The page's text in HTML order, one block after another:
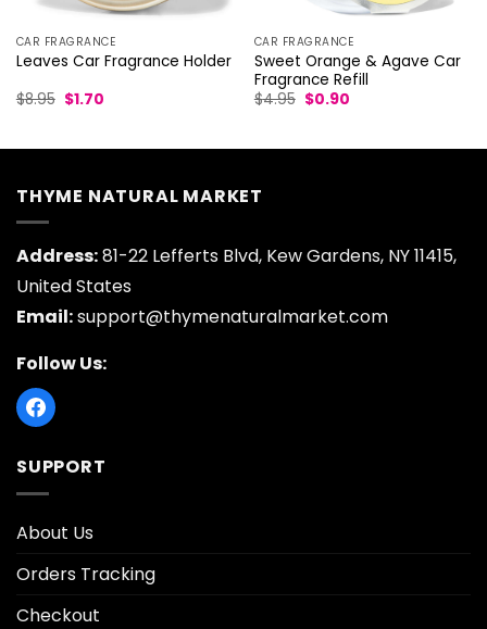
CAR FRAGRANCE
Leaves Car Fragrance Holder
$8.95 Original
price
$1.70Current
CAR FRAGRANCE
Sweet Orange & Agave Car
Fragrance Refill
$4.95 Original
price
$0.90Current
THYME NATURAL MARKET
Address:81-22 Lefferts Blvd, Kew Gardens, NY 11415,
United States
Email:support@thymenaturalmarket.com
Follow Us:
SUPPORT
About Us
Orders Tracking
Checkout